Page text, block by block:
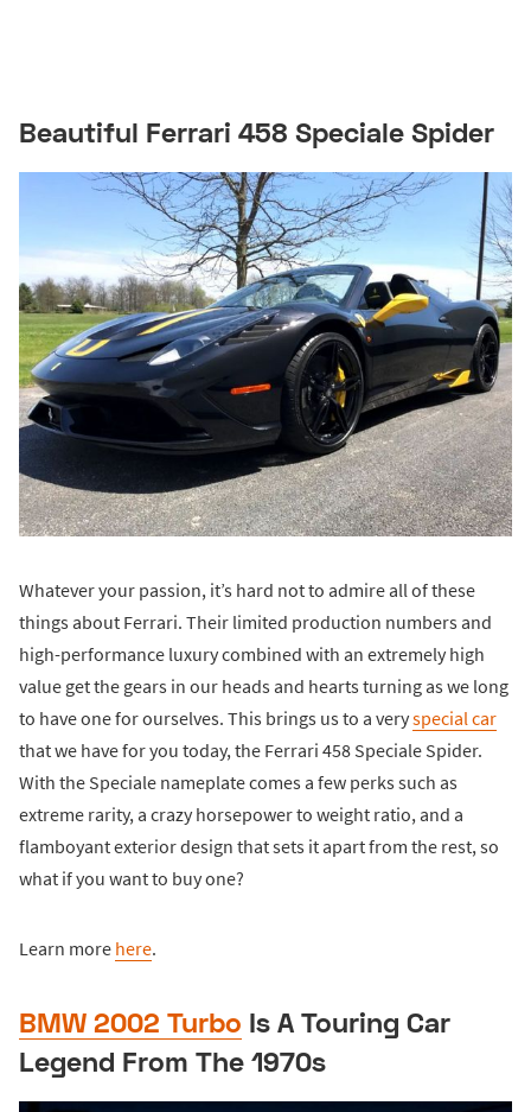
Beautiful Ferrari 458 Speciale Spider
Whatever your passion, it’s hard not to admire all of these
things about Ferrari. Their limited production numbers and
high-performance luxury combined with an extremely high
value get the gears in our heads and hearts turning as we long
to have one for ourselves. This brings us to a veryspecial car
that we have for you today, the Ferrari 458 Speciale Spider.
With the Speciale nameplate comes a few perks such as
extreme rarity, a crazy horsepower to weight ratio, and a
flamboyant exterior design that sets it apart from the rest, so
what if you want to buy one?
Learn more here.
BMW 2002 Turbo Is A Touring Car
Legend From The 1970s